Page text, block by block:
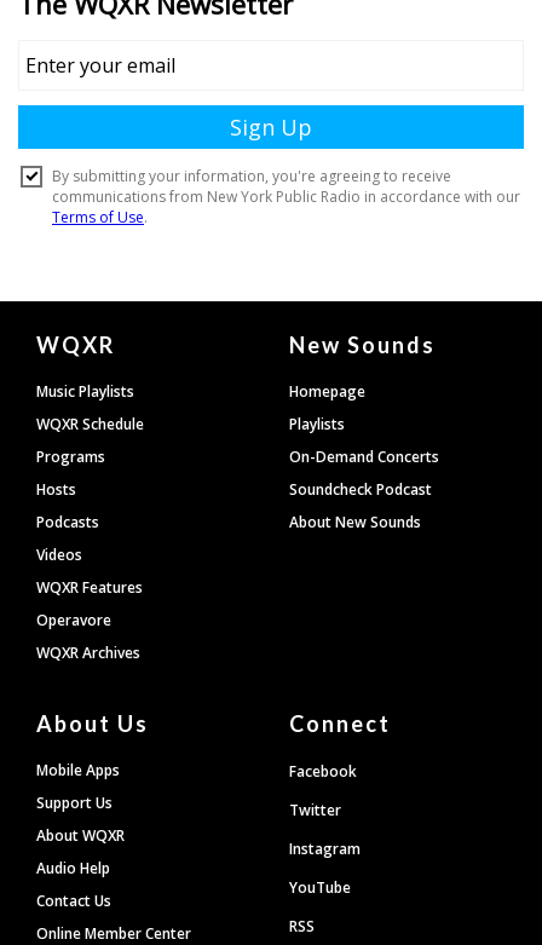
Document
Footer
WQXR
Music Playlists
WQXR Schedule
Programs
Hosts
Podcasts
Videos
WQXR Features
Operavore
WQXR Archives
New Sounds
Homepage
Playlists
On-Demand Concerts
Soundcheck Podcast
About New Sounds
About Us
Mobile Apps
Support Us
About WQXR
Audio Help
Contact Us
Online Member Center
Connect
Facebook
Twitter
Instagram
YouTube
RSS